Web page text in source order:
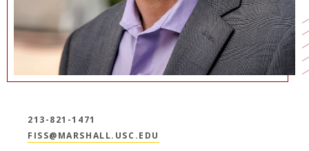
213-821-1471
FISS@MARSHALL.USC.EDU